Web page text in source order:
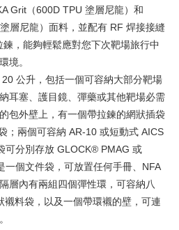
Mega International Commercial
Bank
Taichung Commercial Bank
Far Eastern International Bank
Bank SinoPac
DBS Bank
】
method where you can "pay after
shopping experience simple,
member, bind a card, or make a deposit.
number and complete the SMS
Grit（600D TPU 塗層尼龍）和
層尼龍）面料，並配有 RF 焊接接縫
，能夠輕鬆應對您下次靶場旅行中
境。
公升，包括一個可容納大部分靶場
耳塞、護目鏡、彈藥或其他靶場必需
包外壁上，有一個帶拉鍊的網狀插袋
；兩個可容納 AR-10 或短動式 AICS
可分別存放 GLOCK® PMAG 或
個文件袋，可放置任何手冊、NFA
層內有兩組四個彈性環，可容納八
襯料袋，以及一個帶環襯的壁，可連